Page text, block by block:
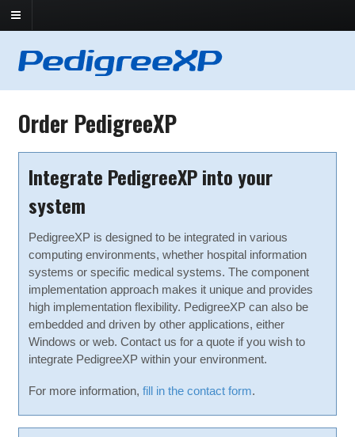
Order PedigreeXP
Integrate PedigreeXP into your
system
PedigreeXP is designed to be integrated in various
computing environments, whether hospital information
systems or specific medical systems. The component
implementation approach makes it unique and provides
high implementation flexibility. PedigreeXP can also be
embedded and driven by other applications, either
Windows or web. Contact us for a quote if you wish to
integrate PedigreeXP within your environment.
For more information, fill in the contact form.